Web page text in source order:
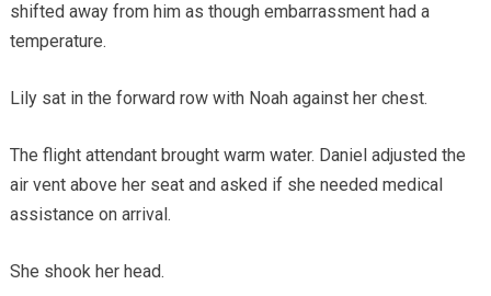
shifted away from him as though embarrassment had a
temperature.
Lily sat in the forward row with Noah against her chest.
The flight attendant brought warm water. Daniel adjusted the
air vent above her seat and asked if she needed medical
assistance on arrival.
She shook her head.